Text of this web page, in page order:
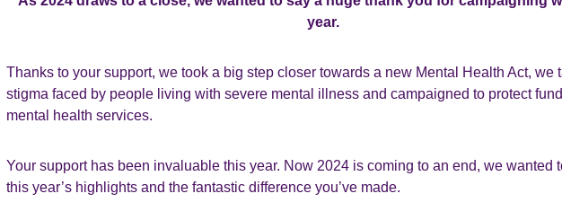
year.
Thanks to your support, we took a big step closer towards a new Mental Health Act, we
stigma faced by people living with severe mental illness and campaigned to protect
mental health services.
Your support has been invaluable this year. Now 2024 is coming to an end, we wanted
this year’s highlights and the fantastic difference you’ve made.